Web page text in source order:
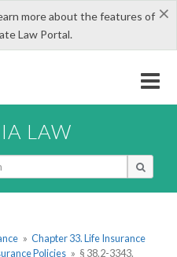
×
more about the features of
Law Portal.
LAW
» Chapter 33. Life Insurance
Policies » § 38.2-3343.